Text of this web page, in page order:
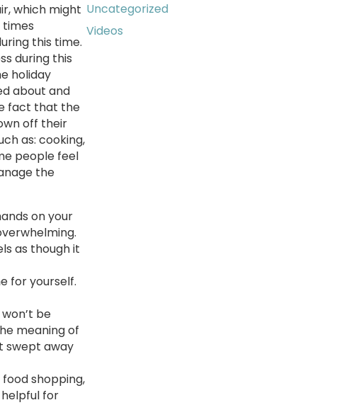
which might
times
this time.
during this
holiday
about and
fact that the
off their
as: cooking,
people feel
the
on your
as though it
for yourself.
be
meaning of
swept away
shopping,
for
Uncategorized
Videos